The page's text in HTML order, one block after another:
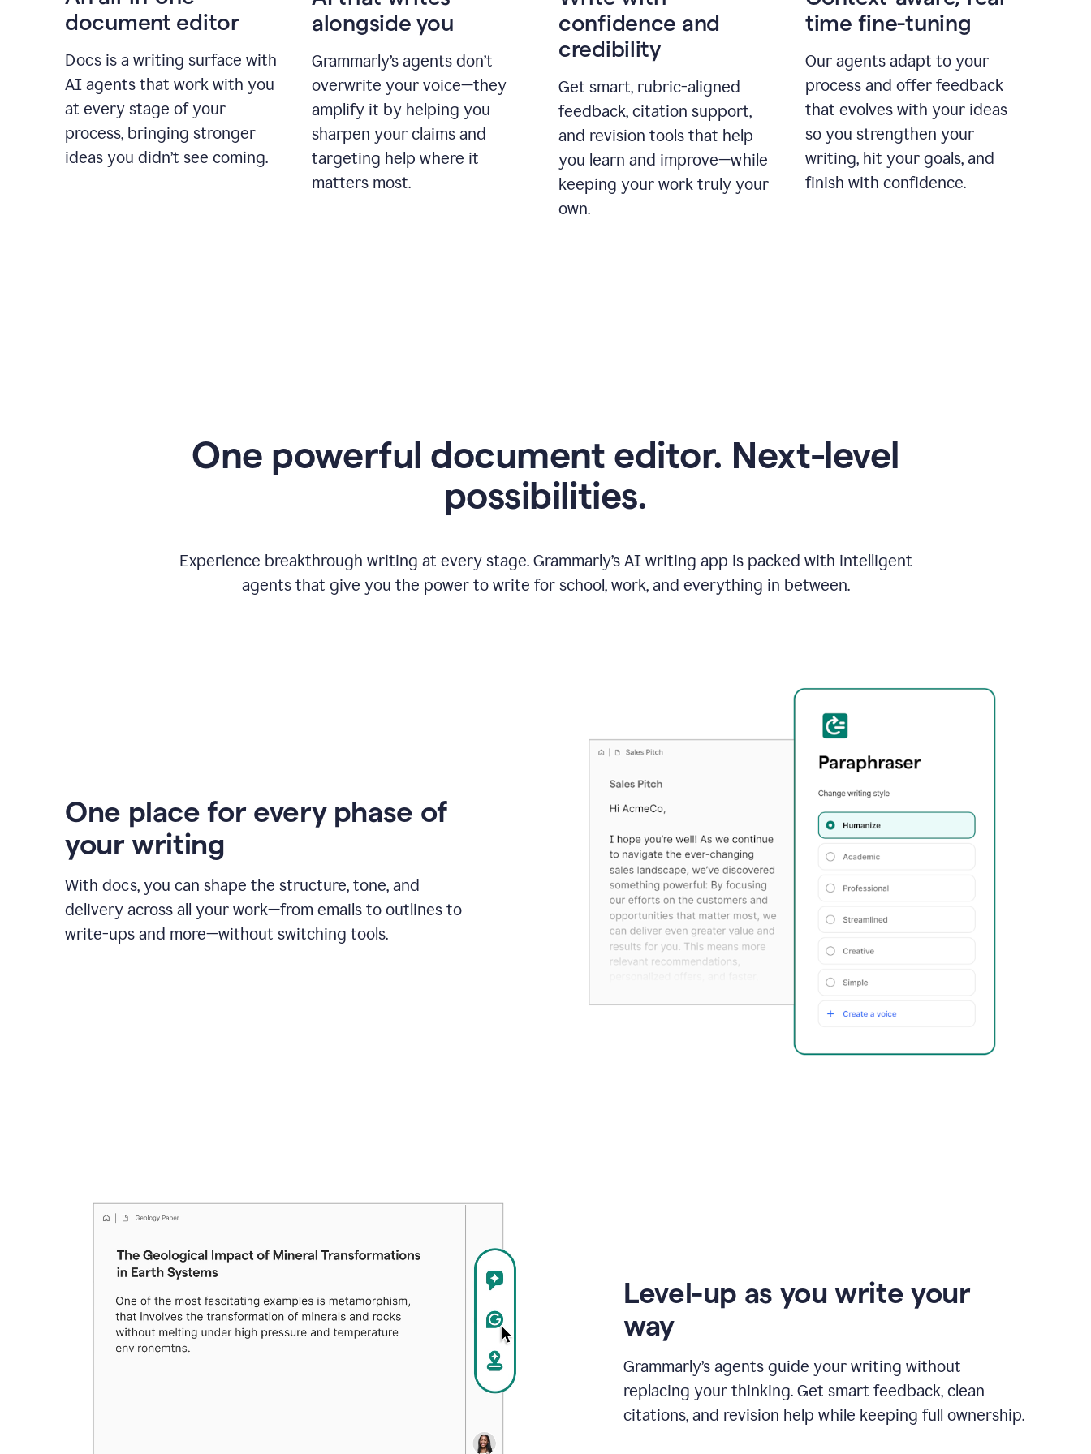
document editor
Docs is a writing surface with
AI agents that work with you
at every stage of your
process, bringing stronger
ideas you didn’t see coming.
alongside you
Grammarly’s agents don’t
overwrite your voice—they
amplify it by helping you
sharpen your claims and
targeting help where it
matters most.
confidence and
credibility
Get smart, rubric-aligned
feedback, citation support,
and revision tools that help
you learn and improve—while
keeping your work truly your
own.
time fine-tuning
Our agents adapt to your
process and offer feedback
that evolves with your ideas
so you strengthen your
writing, hit your goals, and
finish with confidence.
One powerful document editor. Next-level
possibilities.
Experience breakthrough writing at every stage. Grammarly’s AI writing app is packed with intelligent
agents that give you the power to write for school, work, and everything in between.
One place for every phase of
your writing
With docs, you can shape the structure, tone, and
delivery across all your work—from emails to outlines to
write-ups and more—without switching tools.
Level-up as you write your
way
Grammarly’s agents guide your writing without
replacing your thinking. Get smart feedback, clean
citations, and revision help while keeping full ownership.